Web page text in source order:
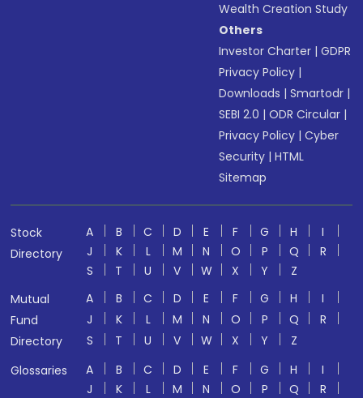
Wealth Creation Study
Others
Investor Charter |GDPR
Privacy Policy |
Downloads |Smartodr |
SEBI 2.0 |ODR Circular |
Privacy Policy |Cyber
Security |HTML
Sitemap
Stock
Directory
A B C D E F G H
I
J
K L M N O P Q
R
S
T U V W X Y
Z
Mutual
Fund
Directory
A B C D E F G H
I
J
K L M N O P Q
R
S
T U V W X Y
Z
Glossaries
A B C D E F G H
I
J
K L M N O P Q
R